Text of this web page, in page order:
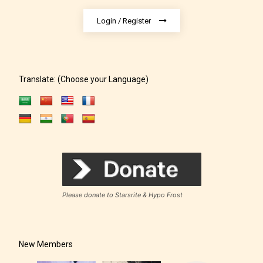
label their work if they choose not
to. In this case the post or chapter
will be labeled as:
Please be aware that the “
Login / Register
Translate: (Choose your Language)
Please donate to Starsrite & Hypo Frost
New Members